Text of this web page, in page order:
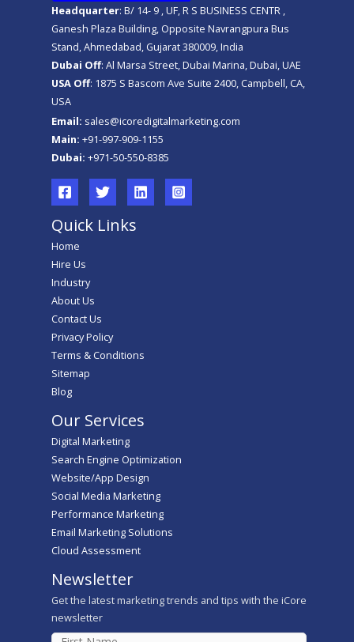
Headquarter: B/ 14- 9 , UF, R S BUSINESS CENTR ,
Ganesh Plaza Building, Opposite Navrangpura Bus
Stand, Ahmedabad, Gujarat 380009, India
Dubai Off: Al Marsa Street, Dubai Marina, Dubai, UAE
USA Off: 1875 S Bascom Ave Suite 2400, Campbell, CA,
USA
Email: sales@icoredigitalmarketing.com
Main: +91-997-909-1155
Dubai: +971-50-550-8385
Quick Links
Home
Hire Us
Industry
About Us
Contact Us
Privacy Policy
Terms & Conditions
Sitemap
Blog
Our Services
Digital Marketing
Search Engine Optimization
Website/App Design
Social Media Marketing
Performance Marketing
Email Marketing Solutions
Cloud Assessment
Newsletter
Get the latest marketing trends and tips with the iCore
newsletter